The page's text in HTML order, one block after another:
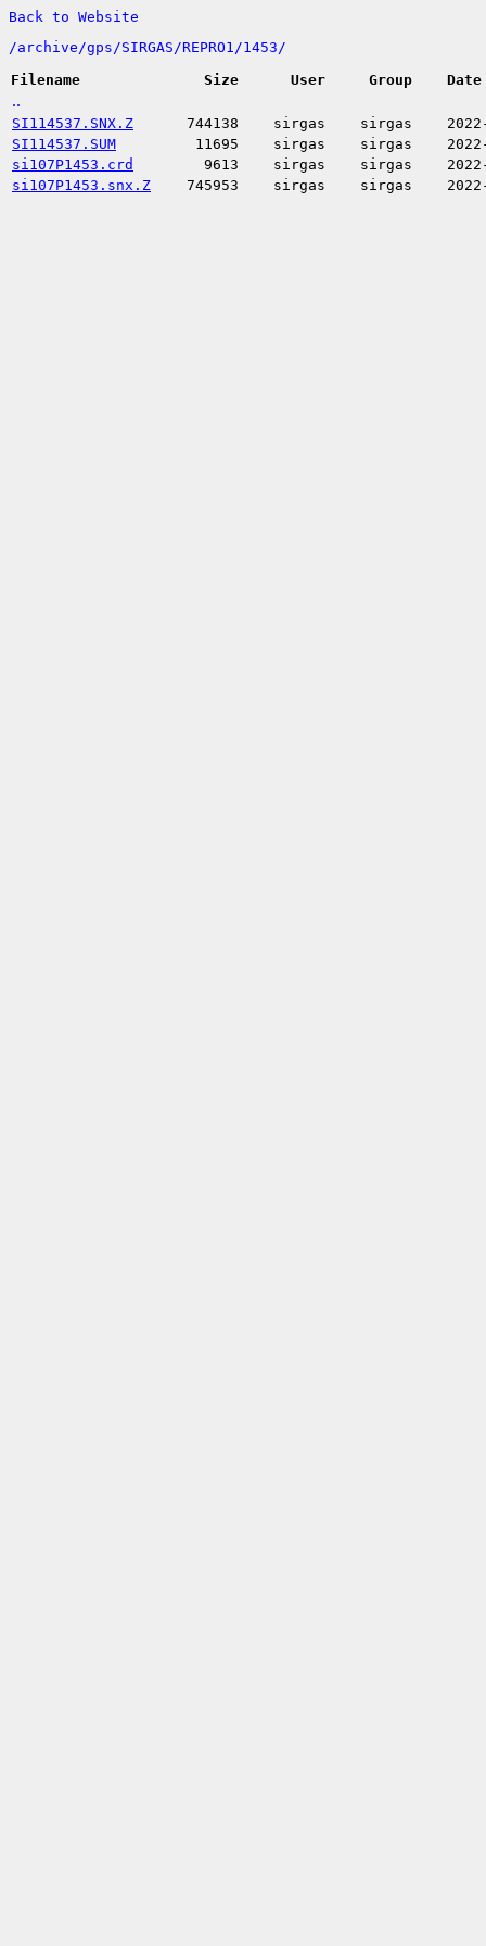
Back to Website
/archive/gps/SIRGAS/REPRO1/1453/
Filename
Size User Group Date
..
SI114537.SNX.Z 744138 sirgas sirgas
SI114537.SUM
11695 sirgas sirgas
si107P1453.crd
9613 sirgas sirgas
si107P1453.snx.Z
745953 sirgas sirgas